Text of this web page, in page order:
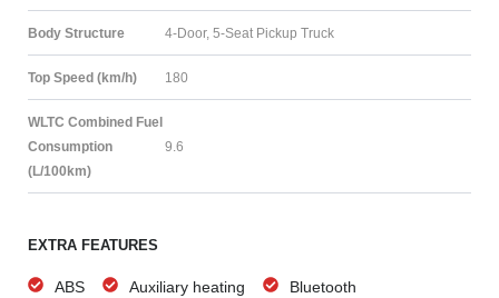
Body Structure 4-Door, 5-Seat Pickup Truck
Top Speed (km/h) 180
WLTC Combined Fuel
Consumption
(L/100km)
9.6
EXTRA FEATURES
ABS Auxiliary heating
Bluetooth